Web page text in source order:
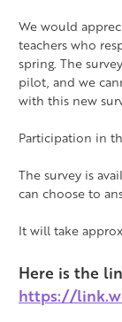
We would
teachers who
spring. The
pilot, and we
with this new
Participation in
The survey is
can choose to
It will take
Here is the
https://